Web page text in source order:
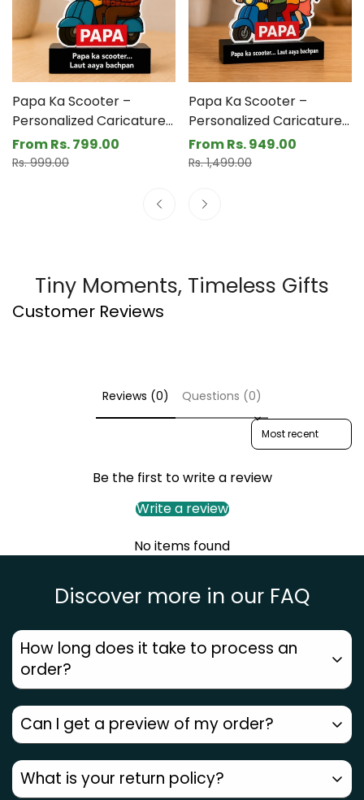
by a base that expresses your love for dad. This is a
fantastic way to commemorate everything you've
received from your father. Personalized gifts for dad
are a great addition to any father's desk. Acrylic +
Printed MDF are the materials used.
Papa Ka Scooter –
Personalized Caricature
Gift for Dad- Funny
Father’s Day Gift for Dad
Sale
From Rs. 799.00
Regular
Rs. 999.00
Papa Ka Scooter –
Personalized Caricature
Gift for Dad- Funny
Father’s Day Gift for Dad
Sale
From Rs. 949.00
Regular
Rs. 1,499.00
Tiny Moments, Timeless Gifts
Customer Reviews
Reviews (0) Questions (0)
Sort reviews by
Be the first to write a review
Write a review
No items found
Discover more in our FAQ
How long does it take to process an
order?
Orders placed before12 PM ship the same day.
Metros getnext-day delivery, other areas2–7
days. Check your pincode for an accurate date.
Can I get a preview of my order?
Since every piece ishandmade by our artists
don’t generate a computer preview. But with3
What is your return policy?
Confirm your age
Are you 18 years old or older?
No, I'm not Yes, I am